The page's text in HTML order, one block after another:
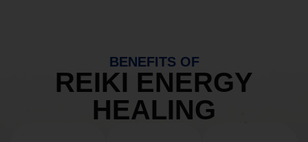
BENEFITS OF
REIKI ENERGY
HEALING